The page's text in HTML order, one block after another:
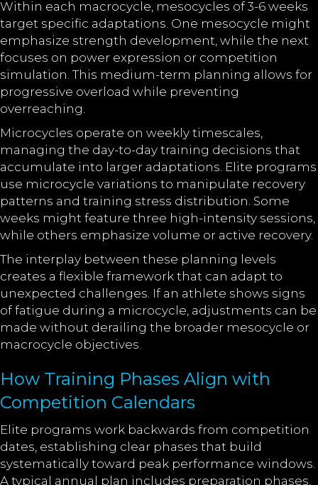
Within each macrocycle, mesocycles of 3-6 weeks
target specific adaptations. One mesocycle might
emphasize strength development, while the next
focuses on power expression or competition
simulation. This medium-term planning allows for
progressive overload while preventing
overreaching.
Microcycles operate on weekly timescales,
managing the day-to-day training decisions that
accumulate into larger adaptations. Elite programs
use microcycle variations to manipulate recovery
patterns and training stress distribution. Some
weeks might feature three high-intensity sessions,
while others emphasize volume or active recovery.
The interplay between these planning levels
creates a flexible framework that can adapt to
unexpected challenges. If an athlete shows signs
of fatigue during a microcycle, adjustments can be
made without derailing the broader mesocycle or
macrocycle objectives.
How Training Phases Align with
Competition Calendars
Elite programs work backwards from competition
dates, establishing clear phases that build
systematically toward peak performance windows.
A typical annual plan includes preparation phases,